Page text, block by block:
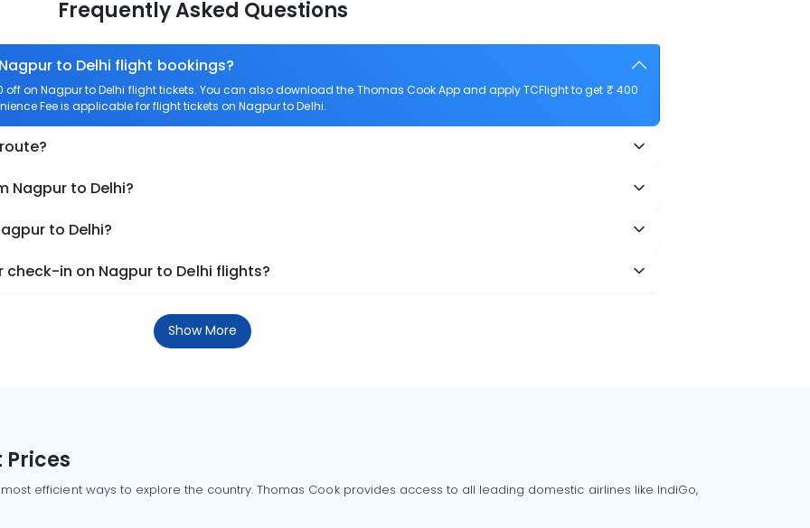
Frequently Asked Questions
to Delhi flight bookings?
off on Nagpur to Delhi flight tickets. You can also download the Thomas Cook App and apply TCFlight to get ₹ 400
Fee is applicable for flight tickets on Nagpur to Delhi.
Nagpur to Delhi?
to Delhi?
in on Nagpur to Delhi flights?
Show More
Prices
efficient ways to explore the country. Thomas Cook provides access to all leading domestic airlines like IndiGo,